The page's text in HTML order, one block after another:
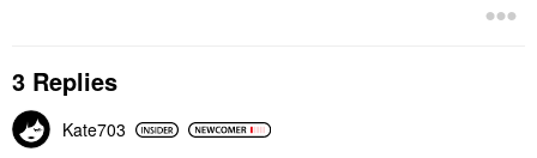
3 Replies
Kate703